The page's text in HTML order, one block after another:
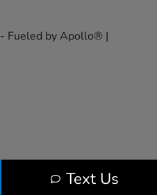
Text Us
- Fueled by Apollo® |